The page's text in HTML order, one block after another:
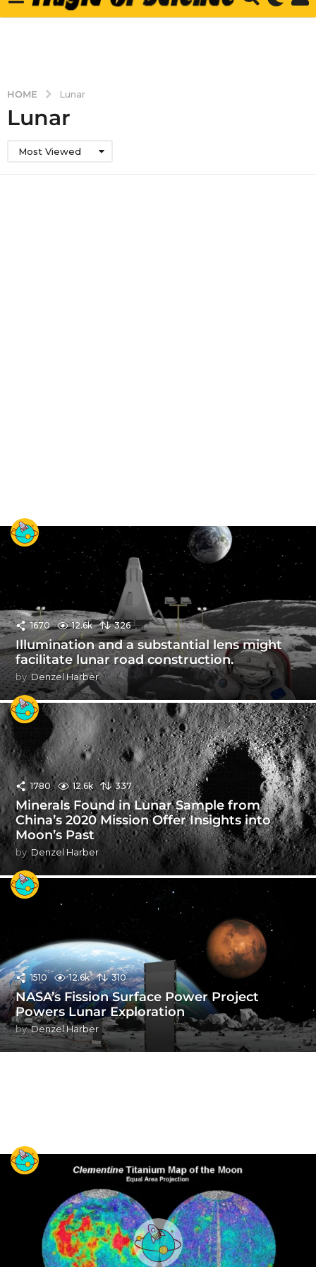
HOME Lunar
Lunar
Most Viewed
1670 12.6k 326
Illumination and a substantial lens might
facilitate lunar road construction.
by Denzel Harber
1780 12.6k 337
Minerals Found in Lunar Sample from
China’s 2020 Mission Offer Insights into
Moon’s Past
by Denzel Harber
1510 12.6k 310
NASA’s Fission Surface Power Project
Powers Lunar Exploration
by Denzel Harber